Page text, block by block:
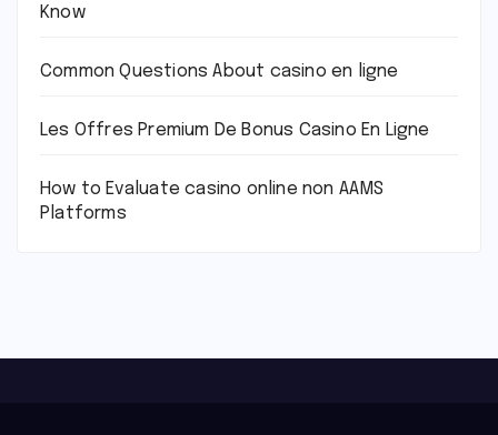
Know
Common Questions About casino en ligne
Les Offres Premium De Bonus Casino En Ligne
How to Evaluate casino online non AAMS
Platforms